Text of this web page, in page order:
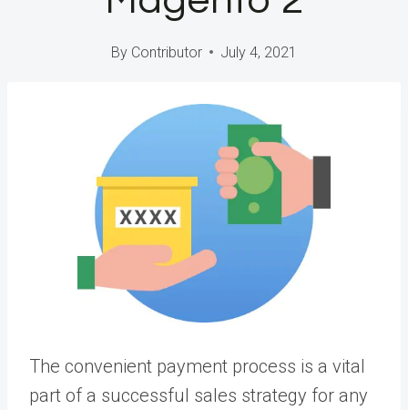
By Contributor July 4, 2021
The convenient payment process is a vital
part of a successful sales strategy for any